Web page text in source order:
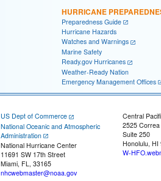
HURRICANE
Preparedness Guide
Hurricane Hazards
Watches and Warnings
Marine Safety
Ready.gov Hurricanes
Weather-Ready Nation
Emergency Management Offices
US Dept of Commerce
National Oceanic and Atmospheric
Administration
National Hurricane Center
11691 SW 17th Street
Miami, FL, 33165
nhcwebmaster@noaa.gov
Central
2525
Suite 250
Honolulu, HI
W-